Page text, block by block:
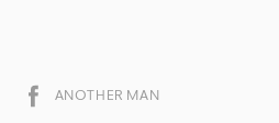
ANOTHER MAN